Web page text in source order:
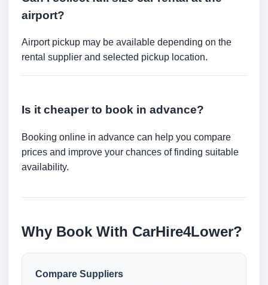
airport?
Airport pickup may be available depending on the
rental supplier and selected pickup location.
Is it cheaper to book in advance?
Booking online in advance can help you compare
prices and improve your chances of finding suitable
availability.
Why Book With CarHire4Lower?
Compare Suppliers